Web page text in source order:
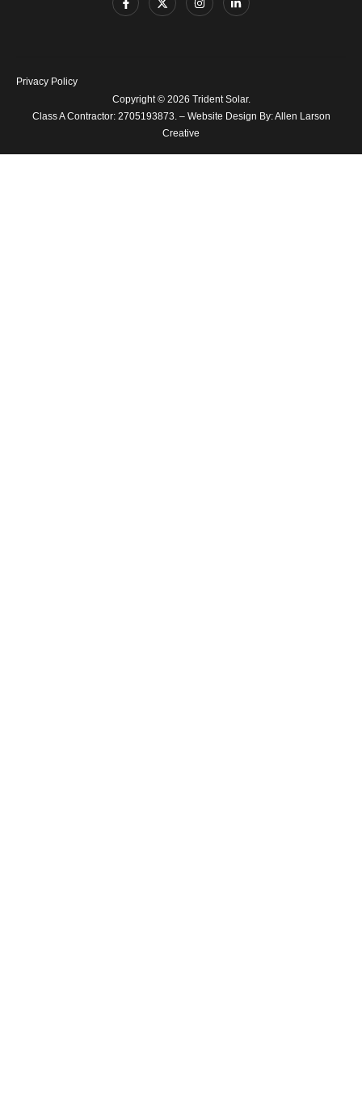
Copyright © 2026 Trident Solar.
Class A Contractor: 2705193873. – Website Design By:Allen Larson
Creative
Privacy Policy